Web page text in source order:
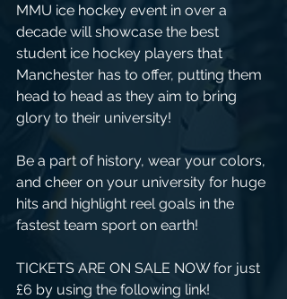
MMU ice hockey event in over a
decade will showcase the best
student ice hockey players that
Manchester has to offer, putting them
head to head as they aim to bring
glory to their university!
Be a part of history, wear your colors,
and cheer on your university for huge
hits and highlight reel goals in the
fastest team sport on earth!
TICKETS ARE ON SALE NOW for just
£6 by using the following link!